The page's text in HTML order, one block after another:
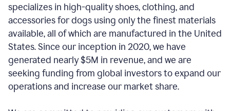
specializes in high-quality shoes, clothing, and
accessories for dogs using only the finest materials
available, all of which are manufactured in the United
States. Since our inception in 2020, we have
generated nearly $5M in revenue, and we are
seeking funding from global investors to expand our
operations and increase our market share.